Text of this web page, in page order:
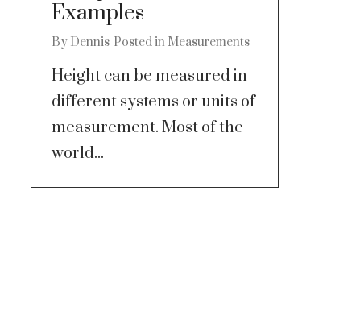
Examples
By Dennis Posted in Measurements
Height can be measured in
different systems or units of
measurement. Most of the
world...